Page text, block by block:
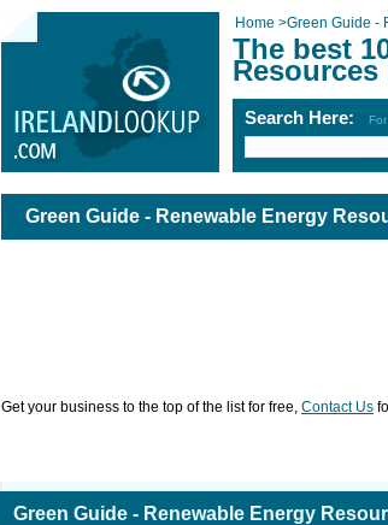
Home >Green Guide -
The best
Search Here:
Green Guide - Renewable Energy
Get your business to the top of the list for free, Contact Us
Green Guide - Renewable Energy